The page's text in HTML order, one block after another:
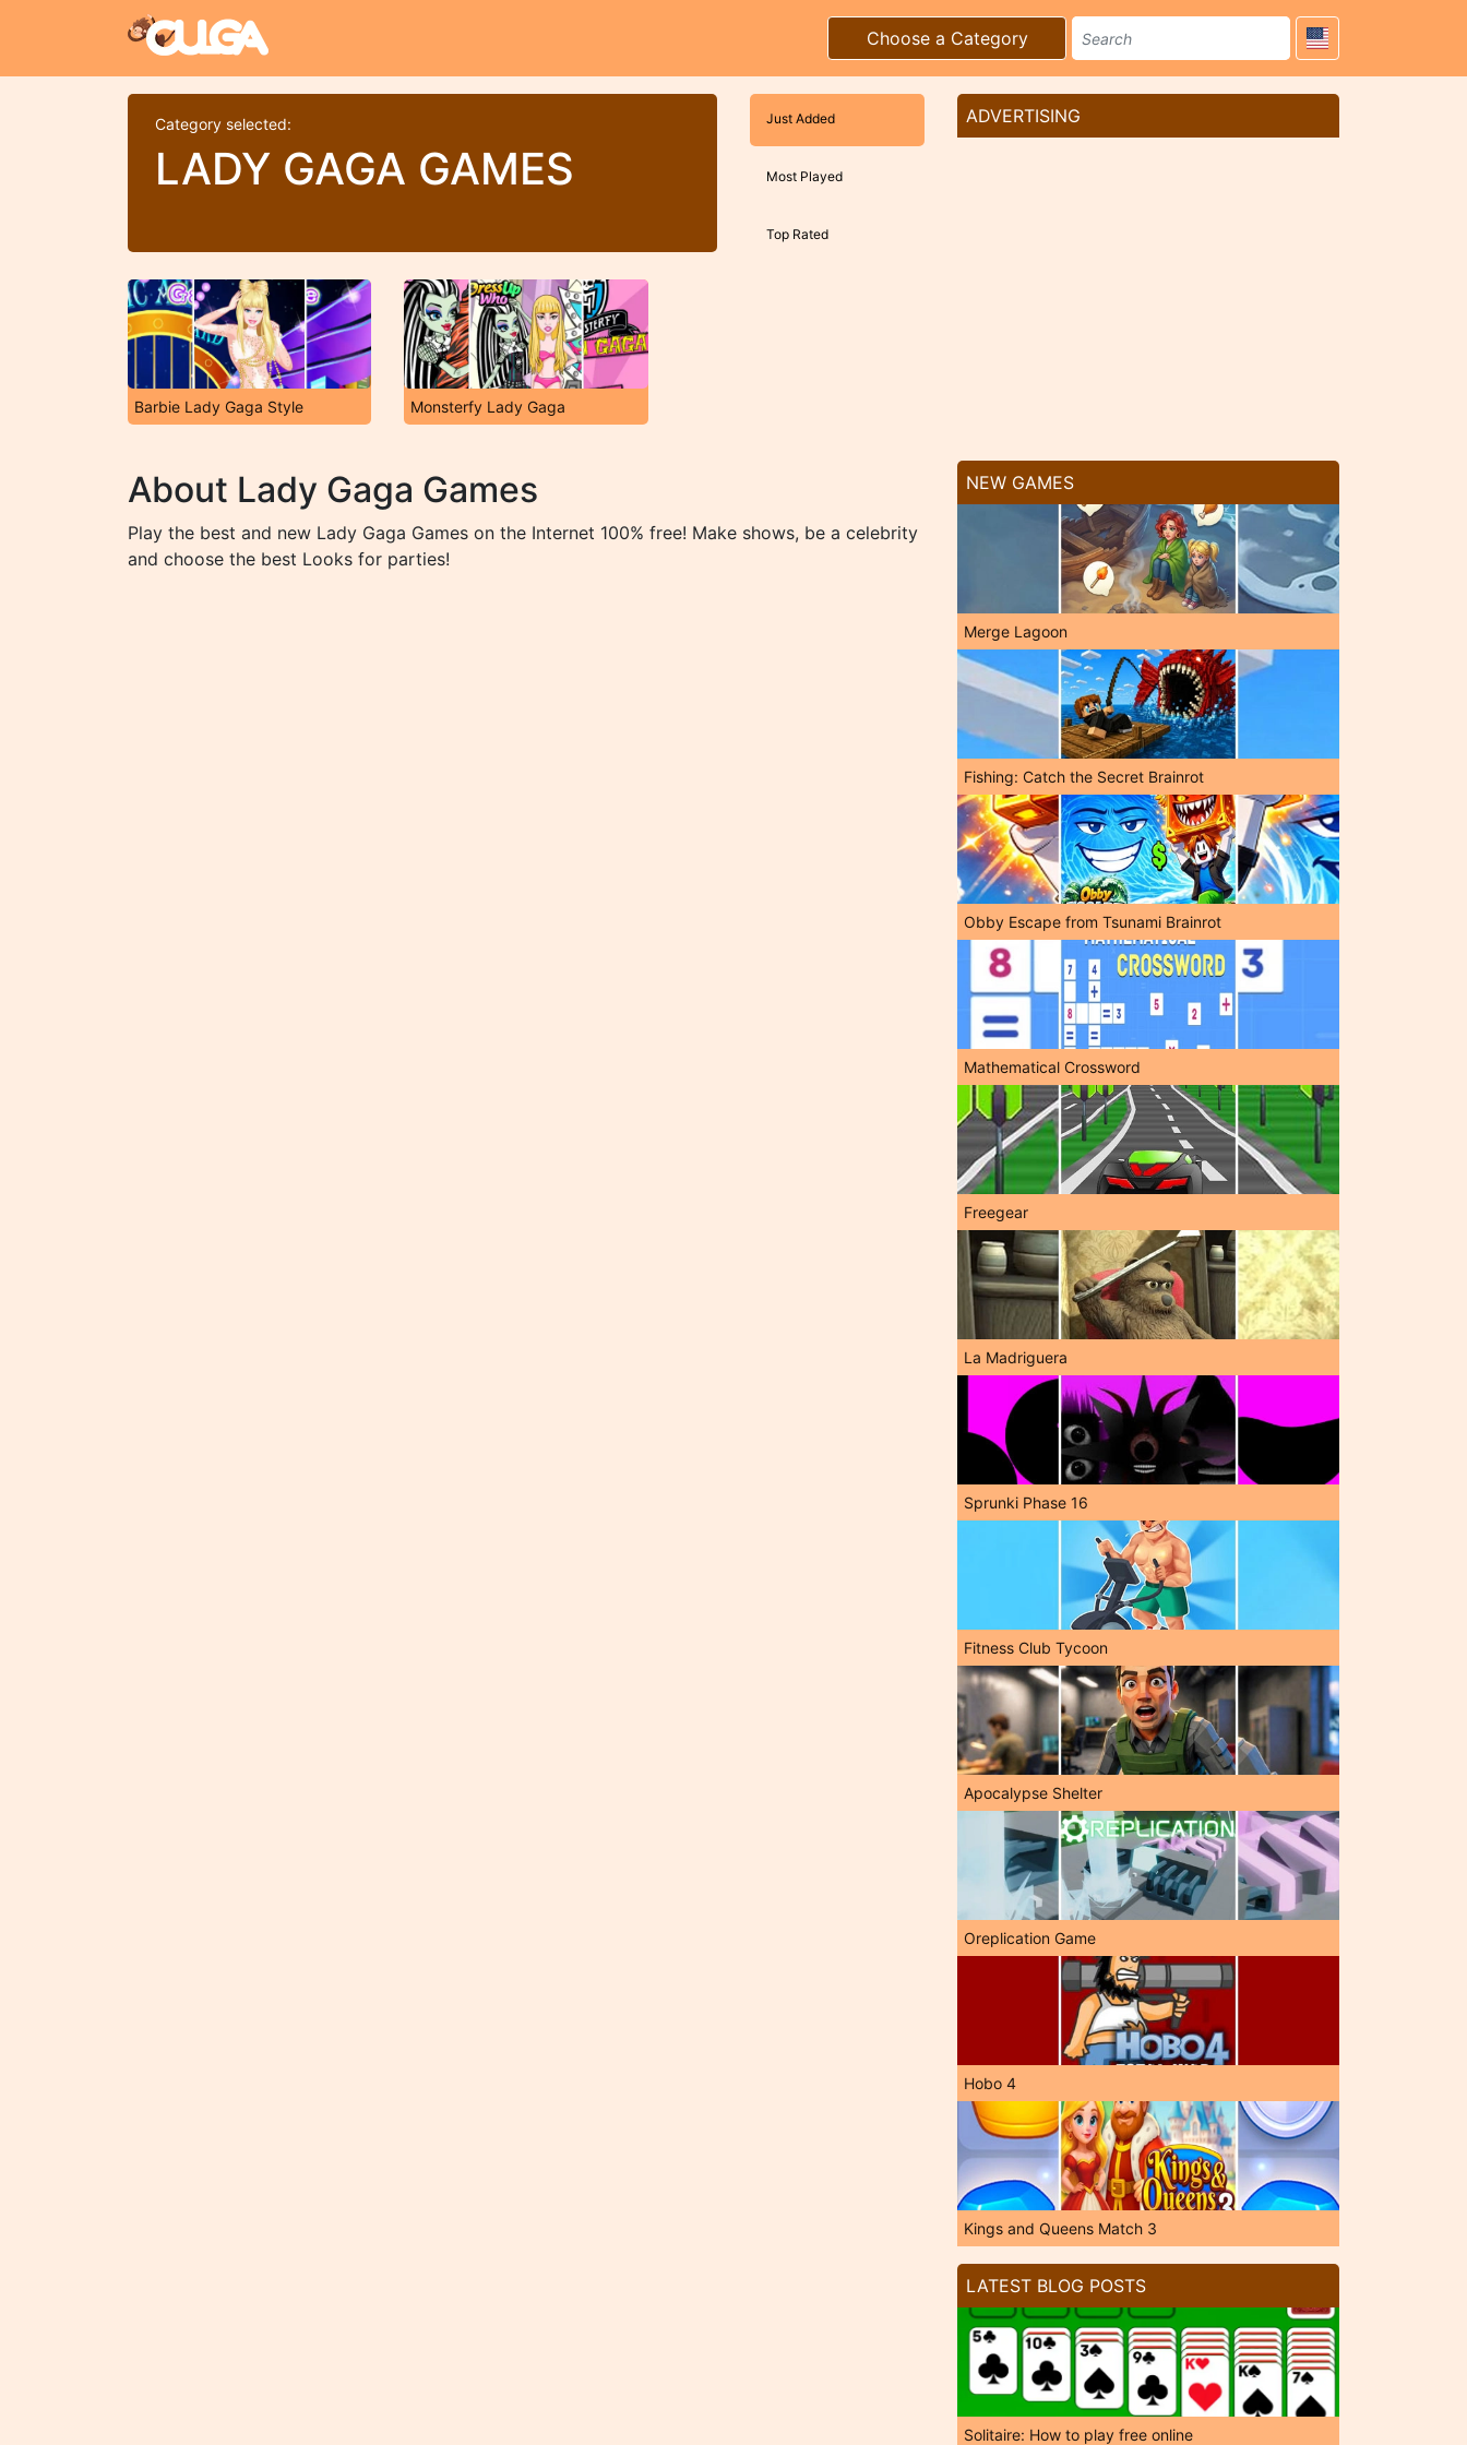
Choose a Category
Category selected:
LADY GAGA GAMES
Just Added
Most Played
Top Rated
Barbie Lady Gaga Style Monsterfy Lady Gaga
About Lady Gaga Games
Play the best and new Lady Gaga Games on the Internet 100% free! Make shows, be a celebrity
and choose the best Looks for parties!
ADVERTISING
NEW GAMES
Merge Lagoon
Fishing: Catch the Secret Brainrot
Obby Escape from Tsunami Brainrot
Mathematical Crossword
Freegear
La Madriguera
Sprunki Phase 16
Fitness Club Tycoon
Apocalypse Shelter
Oreplication Game
Hobo 4
Kings and Queens Match 3
LATEST BLOG POSTS
Solitaire: How to play free online